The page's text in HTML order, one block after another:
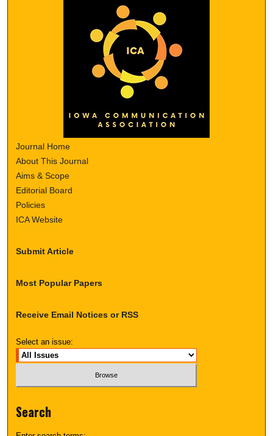
Journal Home
About This Journal
Aims & Scope
Editorial Board
Policies
ICA Website
Submit Article
Most Popular Papers
Receive Email Notices or RSS
Select an issue:
Search